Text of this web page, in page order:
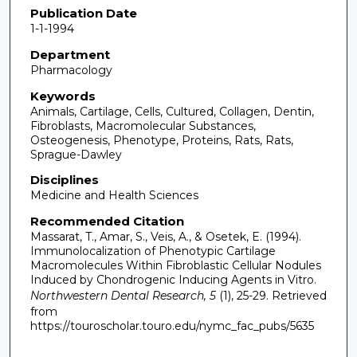
Publication Date
1-1-1994
Department
Pharmacology
Keywords
Animals, Cartilage, Cells, Cultured, Collagen, Dentin,
Fibroblasts, Macromolecular Substances,
Osteogenesis, Phenotype, Proteins, Rats, Rats,
Sprague-Dawley
Disciplines
Medicine and Health Sciences
Recommended Citation
Massarat, T., Amar, S., Veis, A., & Osetek, E. (1994).
Immunolocalization of Phenotypic Cartilage
Macromolecules Within Fibroblastic Cellular Nodules
Induced by Chondrogenic Inducing Agents in Vitro.
Northwestern Dental Research, 5(1), 25-29. Retrieved
from
https://touroscholar.touro.edu/nymc_fac_pubs/5635